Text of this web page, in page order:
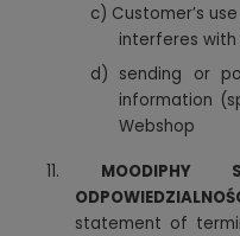
c) Customer’s
interferes
d) sending or
information
Webshop
11. MOODIPHY
statement of